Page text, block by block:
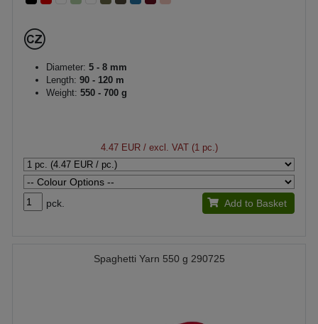
Diameter: 5 - 8 mm
Length: 90 - 120 m
Weight: 550 - 700 g
4.47 EUR/ excl. VAT (1 pc.)
pck. Add to Basket
Spaghetti Yarn 550 g 290725